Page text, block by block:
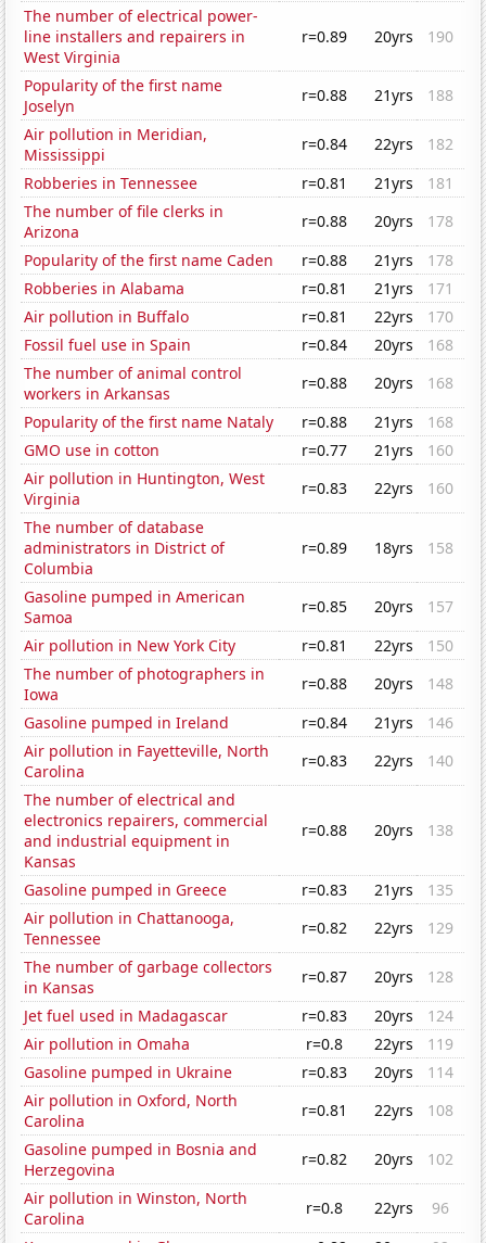
The number of electrical power-
line installers and repairers in
West Virginia
r=0.89 20yrs 190
Popularity of the first name
Joselyn
r=0.88 21yrs
188
Air pollution in Meridian,
Mississippi
r=0.84 22yrs
182
Robberies in Tennessee
r=0.81 21yrs
181
The number of file clerks in
Arizona
r=0.88 20yrs
178
Popularity of the first name Caden
r=0.88 21yrs
178
Robberies in Alabama
r=0.81 21yrs
171
Air pollution in Buffalo
r=0.81 22yrs
170
Fossil fuel use in Spain
r=0.84 20yrs
168
The number of animal control
workers in Arkansas
r=0.88 20yrs
168
Popularity of the first name Nataly
r=0.88 21yrs
168
GMO use in cotton
r=0.77 21yrs
160
Air pollution in Huntington, West
Virginia
r=0.83 22yrs
160
The number of database
administrators in District of
Columbia
r=0.89 18yrs 158
Gasoline pumped in American
Samoa
r=0.85 20yrs
157
Air pollution in New York City
r=0.81 22yrs
150
The number of photographers in
Iowa
r=0.88 20yrs
148
Gasoline pumped in Ireland
r=0.84 21yrs
146
Air pollution in Fayetteville, North
Carolina
r=0.83 22yrs
140
The number of electrical and
electronics repairers, commercial
and industrial equipment in
Kansas
r=0.88 20yrs 138
Gasoline pumped in Greece r=0.83 21yrs
135
Air pollution in Chattanooga,
Tennessee
r=0.82 22yrs
129
The number of garbage collectors
in Kansas
r=0.87 20yrs
128
Jet fuel used in Madagascar
r=0.83 20yrs
124
Air pollution in Omaha
r=0.8 22yrs
119
Gasoline pumped in Ukraine
r=0.83 20yrs
114
Air pollution in Oxford, North
Carolina
r=0.81 22yrs
108
Gasoline pumped in Bosnia and
Herzegovina
r=0.82 20yrs
102
Air pollution in Winston, North
Carolina
r=0.8 22yrs
96